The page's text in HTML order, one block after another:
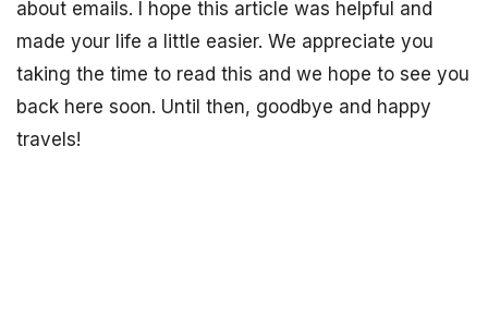
about emails. I hope this article was helpful and
made your life a little easier. We appreciate you
taking the time to read this and we hope to see you
back here soon. Until then, goodbye and happy
travels!